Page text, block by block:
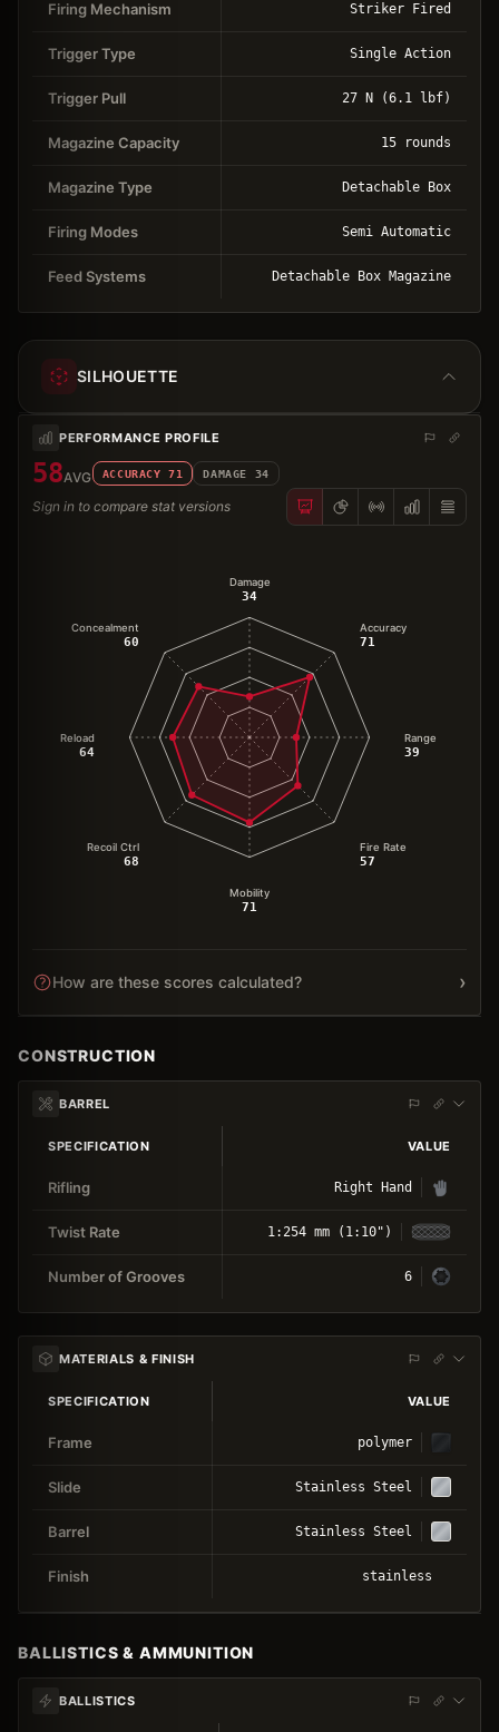
Firing Mechanism Striker Fired
Trigger Type Single Action
Trigger Pull 27 N (6.1 lbf)
Magazine Capacity 15 rounds
Magazine Type Detachable Box
Firing Modes Semi Automatic
Feed Systems Detachable Box Magazine
SILHOUETTE
PERFORMANCE PROFILE
58AVG ACCURACY 71 DAMAGE 34
Sign in to compare stat versions
Damage
34
Accuracy
71
Range
39
Fire Rate
57
Mobility
71
Recoil Ctrl
68
Reload
64
Concealment
60
How are these scores calculated? ›
CONSTRUCTION
BARREL
SPECIFICATION VALUE
Rifling Right Hand
Twist Rate 1:254 mm (1:10")
Number of Grooves 6
MATERIALS & FINISH
SPECIFICATION VALUE
Frame polymer
Slide Stainless Steel
Barrel Stainless Steel
Finish stainless
BALLISTICS & AMMUNITION
BALLISTICS